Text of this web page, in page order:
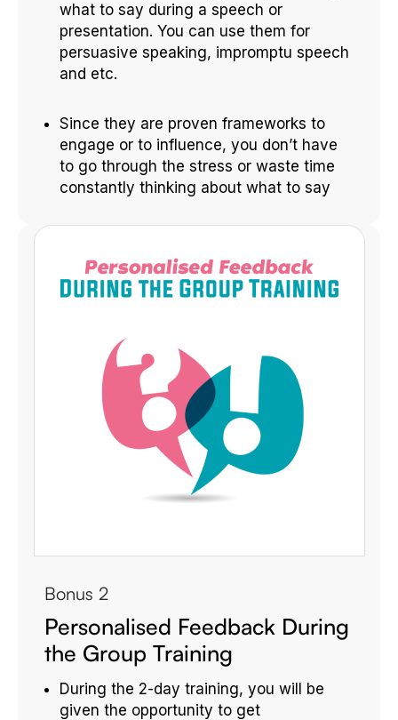
what to say during a speech or
presentation. You can use them for
persuasive speaking, impromptu speech
and etc.
Since they are proven frameworks to
engage or to influence, you don’t have
to go through the stress or waste time
constantly thinking about what to say
Bonus 2
Personalised Feedback During
the Group Training
During the 2-day training, you will be
given the opportunity to get